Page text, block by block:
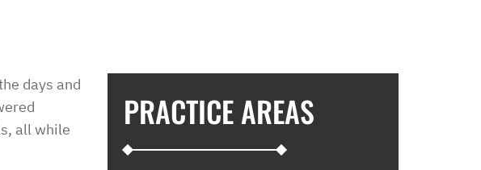
days and
all while
PRACTICE AREAS